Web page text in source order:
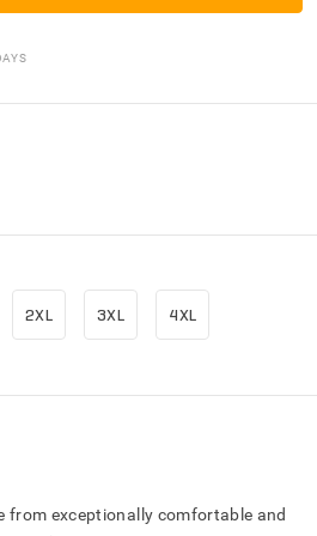
Packing Materials
2XL 3XL 4XL
from exceptionally comfortable and